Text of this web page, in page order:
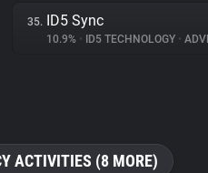
35. ID5 Sync
10.9% • ID5 TECHNOLOGY •
ACTIVITIES (8 MORE)